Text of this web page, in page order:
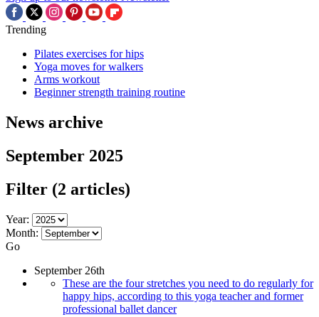
Trending
Pilates exercises for hips
Yoga moves for walkers
Arms workout
Beginner strength training routine
News archive
September 2025
Filter (2 articles)
Year:
Month:
Go
September 26th
These are the four stretches you need to do regularly for
happy hips, according to this yoga teacher and former
professional ballet dancer